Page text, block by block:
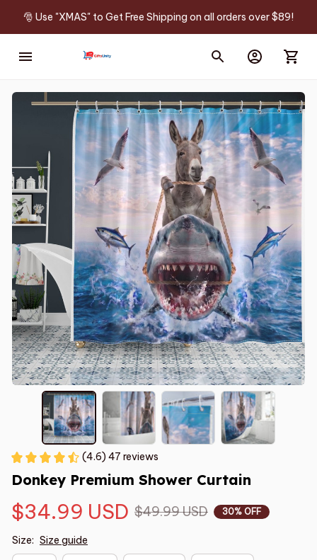
🎅 Use "XMAS" to Get Free Shipping on all orders over $89!
(4.6) 47 reviews
Donkey Premium Shower Curtain
$34.99 USD $49.99 USD 30% OFF
Size: Size guide